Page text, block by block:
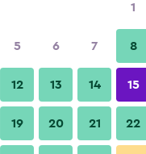
Nightly total
$52 View Deal
1
5 6 7 8
12 13 14 15
19 20 21 22